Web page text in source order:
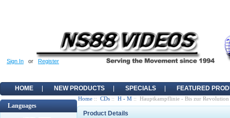
Sign In or Register
HOME NEW PRODUCTS SPECIALS FEATURED
Languages
Home :: CDs :: H - M :: Hauptkampflinie - Bis zur Revolution
Product Details